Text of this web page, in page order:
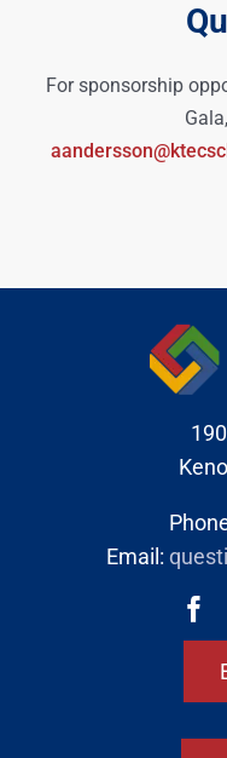
For sponsorship
Email: